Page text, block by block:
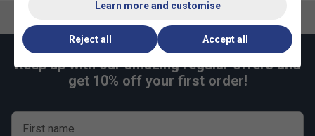
Keep up with our amazing regular offers and
get 10% off your first order!
First name
Learn more and customise
Reject all Accept all